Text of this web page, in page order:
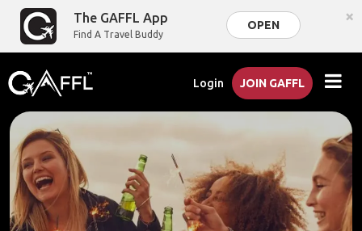
The GAFFL App
Find A Travel Buddy
OPEN ×
Login JOIN GAFFL